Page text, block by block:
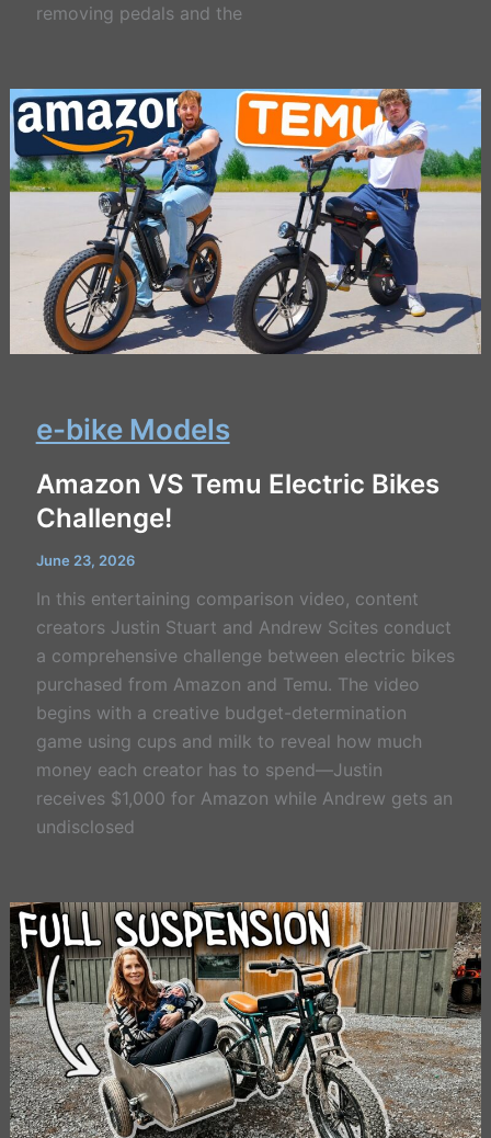
removing pedals and the
e-bike Models
Amazon VS Temu Electric Bikes
Challenge!
June 23, 2026
In this entertaining comparison video, content
creators Justin Stuart and Andrew Scites conduct
a comprehensive challenge between electric bikes
purchased from Amazon and Temu. The video
begins with a creative budget-determination
game using cups and milk to reveal how much
money each creator has to spend—Justin
receives $1,000 for Amazon while Andrew gets an
undisclosed